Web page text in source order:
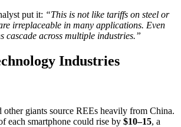
put it: “This is not like tariffs on steel or
irreplaceable in many applications. Even
cascade across multiple industries.”
Industries
other giants source REEs heavily from China.
each smartphone could rise by $10–15, a